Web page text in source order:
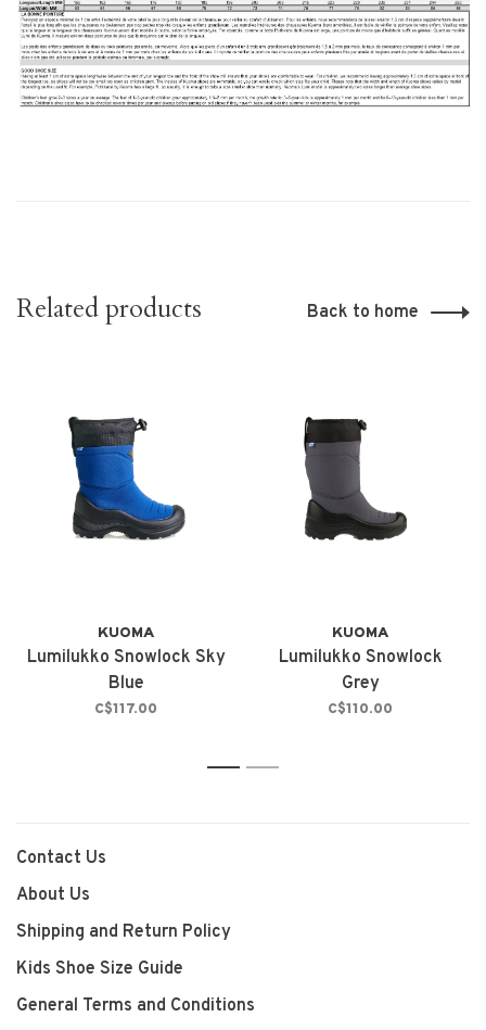
Related products Back to home
KUOMA
Lumilukko Snowlock Sky
Blue
C$117.00
KUOMA
Lumilukko Snowlock
Grey
C$110.00
1 2
Contact Us
About Us
Shipping and Return Policy
Kids Shoe Size Guide
General Terms and Conditions